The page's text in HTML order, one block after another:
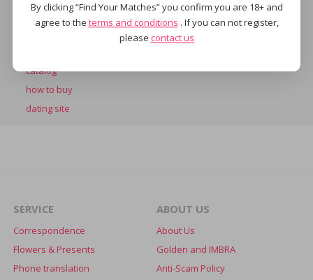
chat
catalog
how to buy
dating site
SERVICE
Correspondence
Flowers & Presents
Phone translation
ABOUT US
About Us
Golden and IMBRA
Anti-Scam Policy
By clicking “Find Your Matches” you confirm you are 18+ and
agree to the terms and conditions . If you can not register,
please contact us